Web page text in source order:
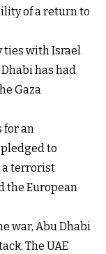
of a return to
ties with Israel
has had
Gaza
for an
to
a terrorist
the European
war, Abu Dhabi
The UAE